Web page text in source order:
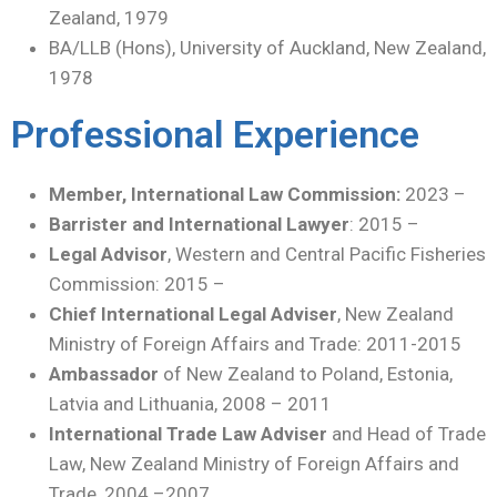
Zealand, 1979
BA/LLB (Hons), University of Auckland, New Zealand,
1978
Professional Experience
Member, International Law Commission: 2023 –
Barrister and International Lawyer: 2015 –
Legal Advisor, Western and Central Pacific Fisheries
Commission: 2015 –
Chief International Legal Adviser, New Zealand
Ministry of Foreign Affairs and Trade: 2011-2015
Ambassador of New Zealand to Poland, Estonia,
Latvia and Lithuania, 2008 – 2011
International Trade Law Adviser and Head of Trade
Law, New Zealand Ministry of Foreign Affairs and